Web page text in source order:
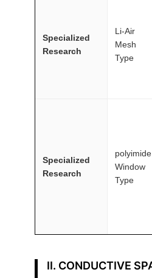
Specialized
Research
Li-Air
Mesh
Type
Specialized
Research
polyimide
Window
Type
II. CONDUCTIVE